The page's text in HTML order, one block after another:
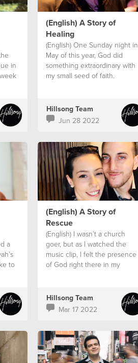
in
(English) A Story of
Healing
(English) One Sunday night in
May of this year, God did
something extraordinary with
my small seed of faith.
Hillsong Team
Jun 28 2022
a
to
(English) A Story of
Rescue
(English) I wasn’t a church
goer, but as I watched the
music clip, I felt the presence
of God right there in my
Hillsong Team
Mar 17 2022